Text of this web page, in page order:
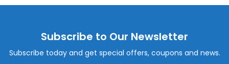
Subscribe to Our Newsletter
Subscribe today and get special offers, coupons and news.